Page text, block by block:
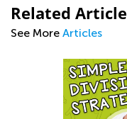
Related
See More Articles